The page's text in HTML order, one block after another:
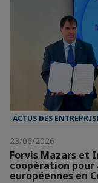
ACTUS DES
23/06/2026
Forvis Mazars et
coopération pour
européennes en